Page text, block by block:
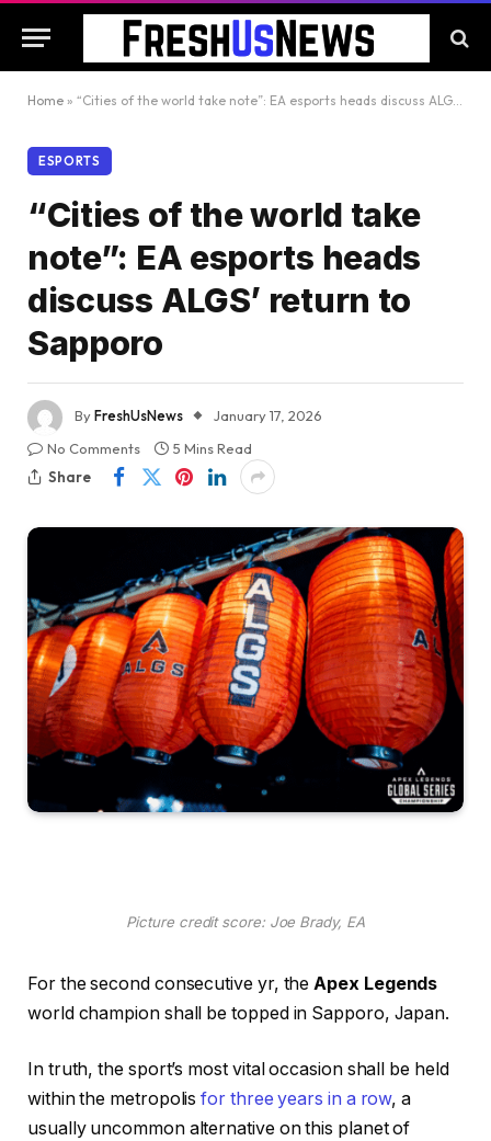
Home » “Cities of the world take note”: EA esports heads discuss ALGS’ return to Sapporo
ESPORTS
“Cities of the world take
note”: EA esports heads
discuss ALGS’ return to
Sapporo
ByFreshUsNews
January 17, 2026
No Comments
5 Mins Read
Share
Picture credit score: Joe Brady, EA
For the second consecutive yr, the Apex Legends
world champion shall be topped in Sapporo, Japan.
In truth, the sport’s most vital occasion shall be held
within the metropolisfor three years in a row, a
usually uncommon alternative on this planet of